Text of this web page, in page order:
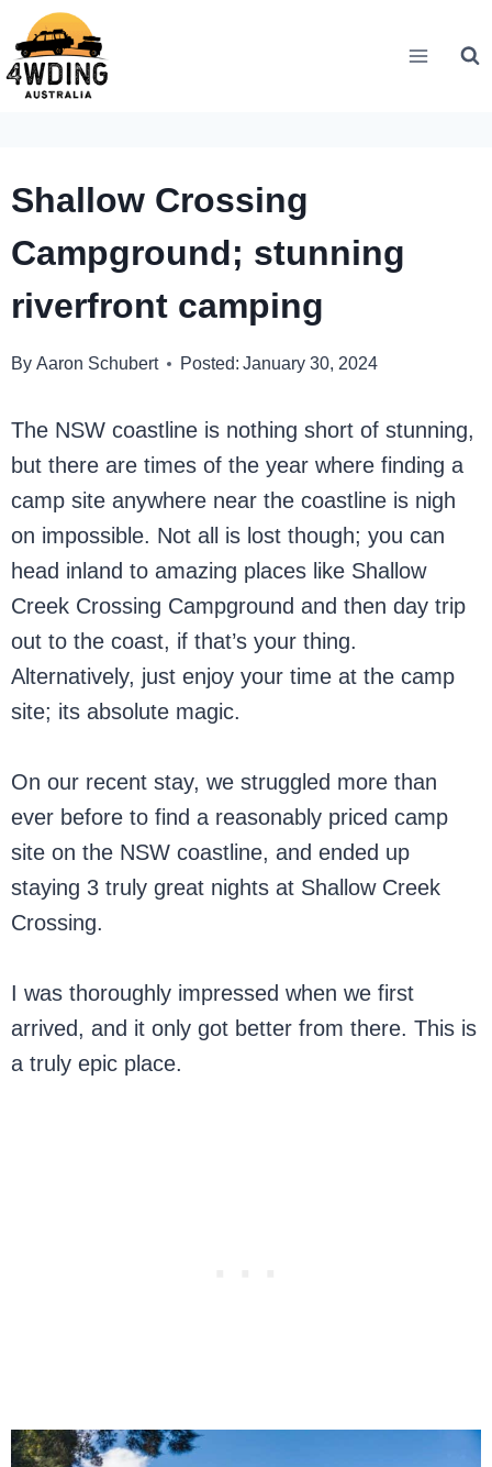
Skip
to
content
Shallow Crossing
Campground; stunning
riverfront camping
By Aaron Schubert Posted: January 30, 2024
The NSW coastline is nothing short of stunning,
but there are times of the year where finding a
camp site anywhere near the coastline is nigh
on impossible. Not all is lost though; you can
head inland to amazing places like Shallow
Creek Crossing Campground and then day trip
out to the coast, if that’s your thing.
Alternatively, just enjoy your time at the camp
site; its absolute magic.
On our recent stay, we struggled more than
ever before to find a reasonably priced camp
site on the NSW coastline, and ended up
staying 3 truly great nights at Shallow Creek
Crossing.
I was thoroughly impressed when we first
arrived, and it only got better from there. This is
a truly epic place.